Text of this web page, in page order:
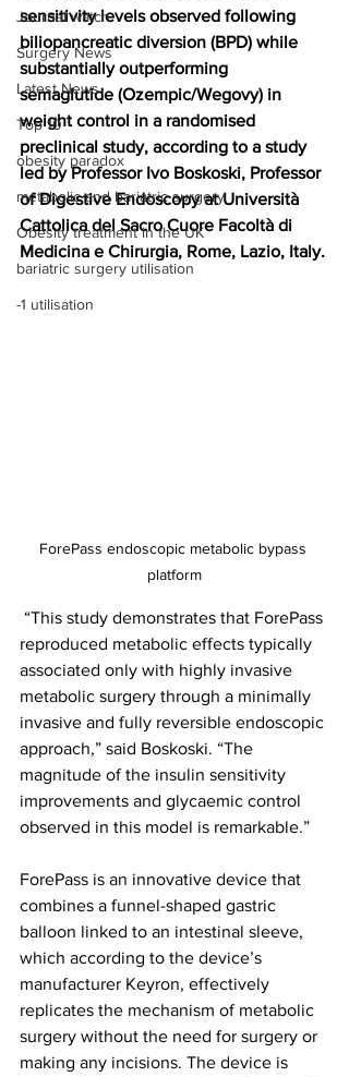
Journal watch
Surgery News
Latest News
Top 10
obesity paradox
metabolic and bariatric surgery
Obesity treatment in the UK
bariatric surgery utilisation
-1 utilisation
sensitivity levels observed following
biliopancreatic diversion (BPD) while
substantially outperforming
semaglutide (Ozempic/Wegovy) in
weight control in a randomised
preclinical study, according to a study
led by Professor Ivo Boskoski, Professor
of Digestive Endoscopy at Università
Cattolica del Sacro Cuore Facoltà di
Medicina e Chirurgia, Rome, Lazio, Italy.
ForePass endoscopic metabolic bypass
platform
“This study demonstrates that ForePass
reproduced metabolic effects typically
associated only with highly invasive
metabolic surgery through a minimally
invasive and fully reversible endoscopic
approach,” said Boskoski. “The
magnitude of the insulin sensitivity
improvements and glycaemic control
observed in this model is remarkable.”
ForePass is an innovative device that
combines a funnel-shaped gastric
balloon linked to an intestinal sleeve,
which according to the device’s
manufacturer Keyron, effectively
replicates the mechanism of metabolic
surgery without the need for surgery or
making any incisions. The device is